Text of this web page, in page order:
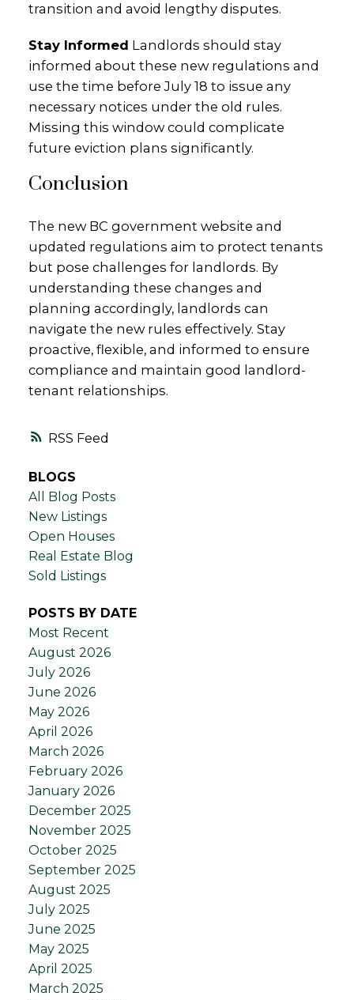
RSS
transition and avoid lengthy disputes.
Stay Informed Landlords should stay
informed about these new regulations and
use the time before July 18 to issue any
necessary notices under the old rules.
Missing this window could complicate
future eviction plans significantly.
Conclusion
The new BC government website and
updated regulations aim to protect tenants
but pose challenges for landlords. By
understanding these changes and
planning accordingly, landlords can
navigate the new rules effectively. Stay
proactive, flexible, and informed to ensure
compliance and maintain good landlord-
tenant relationships.
BLOGS
All Blog Posts
New Listings
Open Houses
Real Estate Blog
Sold Listings
POSTS BY DATE
Most Recent
August 2026
July 2026
June 2026
May 2026
April 2026
March 2026
February 2026
January 2026
December 2025
November 2025
October 2025
September 2025
August 2025
July 2025
June 2025
May 2025
April 2025
March 2025